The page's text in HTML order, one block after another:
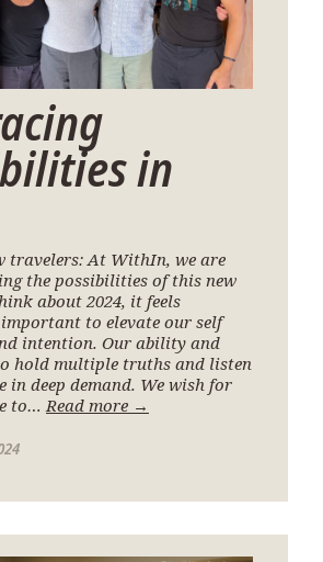
in
travelers: At WithIn, we are
the possibilities of this new
about 2024, it feels
to elevate our self
intention. Our ability and
hold multiple truths and listen
in deep demand. We wish for
to…Read more →